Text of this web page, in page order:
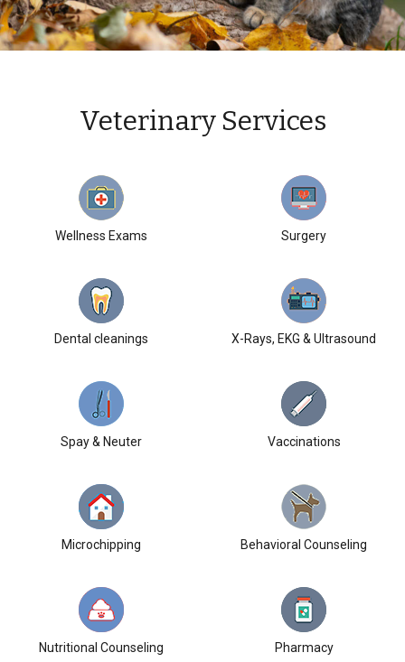
Veterinary Services
Wellness Exams Surgery
Dental cleanings X-Rays, EKG & Ultrasound
Spay & Neuter Vaccinations
Microchipping Behavioral Counseling
Nutritional Counseling Pharmacy